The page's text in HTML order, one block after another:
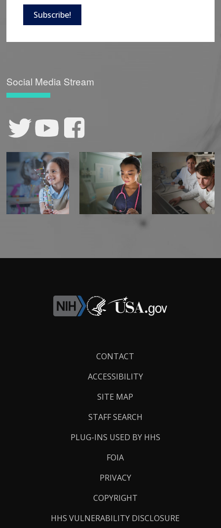
Subscribe!
Social Media Stream
CONTACT
ACCESSIBILITY
SITE MAP
STAFF SEARCH
PLUG-INS USED BY HHS
FOIA
PRIVACY
COPYRIGHT
HHS VULNERABILITY DISCLOSURE